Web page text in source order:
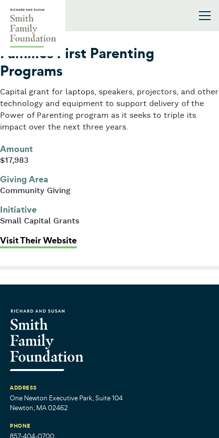
2018
Families First Parenting
Programs
Capital grant for laptops, speakers, projectors, and other
technology and equipment to support delivery of the
Power of Parenting program as it seeks to triple its
impact over the next three years.
Amount
$17,983
Giving Area
Community Giving
Initiative
Small Capital Grants
Visit Their Website: Families First Parenting Programs
ADDRESS
One Newton Executive Park, Suite 104
Newton, MA 02462
PHONE
857-404-0700